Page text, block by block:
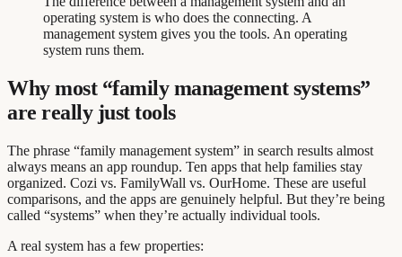
operating system is who does the connecting. A
management system gives you the tools. An operating
system runs them.
Why most “family management systems”
are really just tools
The phrase “family management system” in search results almost
always means an app roundup. Ten apps that help families stay
organized. Cozi vs. FamilyWall vs. OurHome. These are useful
comparisons, and the apps are genuinely helpful. But they’re being
called “systems” when they’re actually individual tools.
A real system has a few properties: